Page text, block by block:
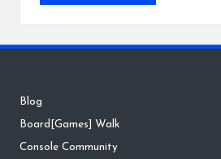
Blog
Board[Games] Walk
Console Community